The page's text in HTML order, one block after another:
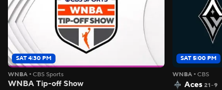
SAT 4:30 PM
WNBA • CBS Sports
WNBA Tip-off Show
SAT 5:00 PM
WNBA •CBS
Aces 21-9